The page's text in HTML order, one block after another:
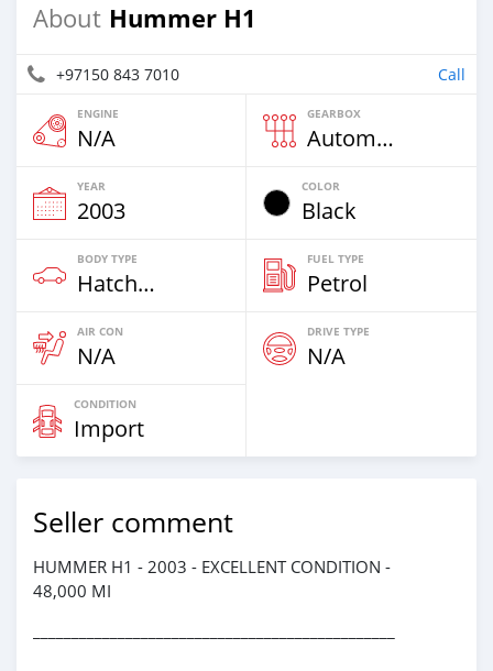
About Hummer H1
+97150 843 7010 Call
ENGINE
N/A
GEARBOX
Automatic
YEAR
2003
COLOR
Black
BODY TYPE
Hatchback & Station Wagons
FUEL TYPE
Petrol
AIR CON
N/A
DRIVE TYPE
N/A
CONDITION
Import
Seller comment
HUMMER H1 - 2003 - EXCELLENT CONDITION -
48,000 MI